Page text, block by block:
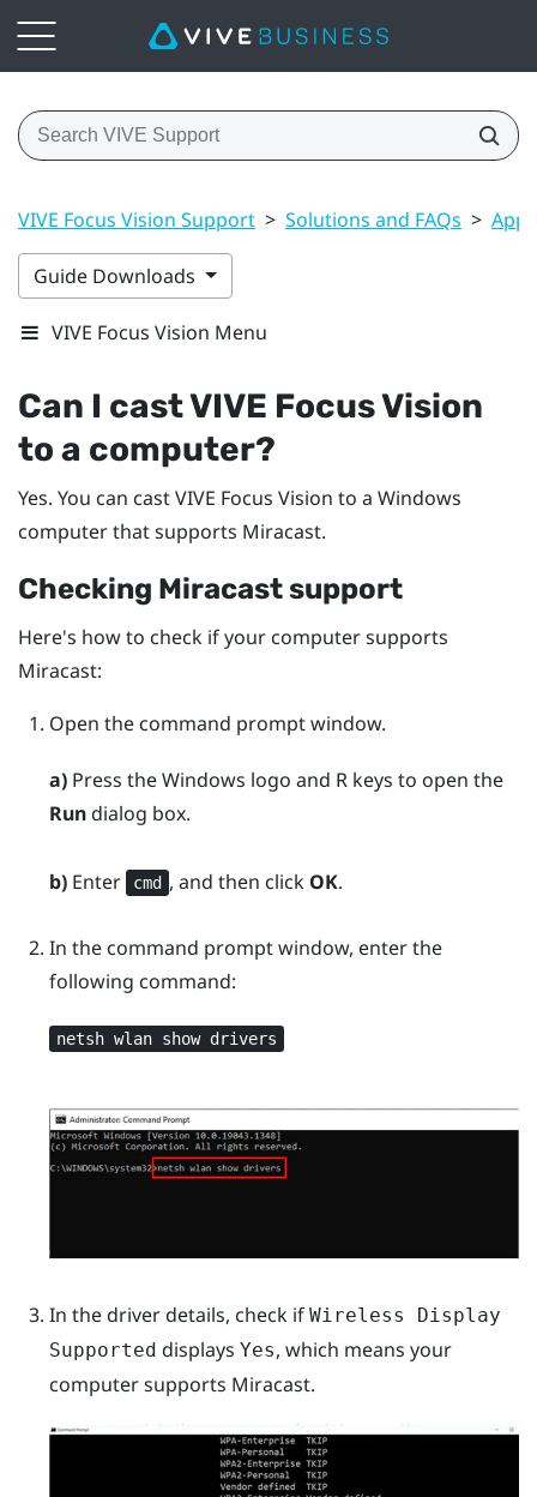
VIVE Focus Vision Support > Solutions and FAQs >
Guide Downloads
VIVE Focus Vision Menu
Can I castVIVE Focus Vision
to a computer?
Yes. You can castVIVE Focus Vision to a Windows
computer that supports Miracast.
Checking Miracastsupport
Here's how to check if your computer supports
Miracast:
Open the command prompt window.
a)Press theWindows logo and Rkeys to open the
Rundialog box.
b)Enter cmd , and then click OK.
In the command prompt window, enter the
following command:
netsh wlan show drivers
In the driver details, check if Wireless Display
Supported displays Yes, which means your
computer supports Miracast.